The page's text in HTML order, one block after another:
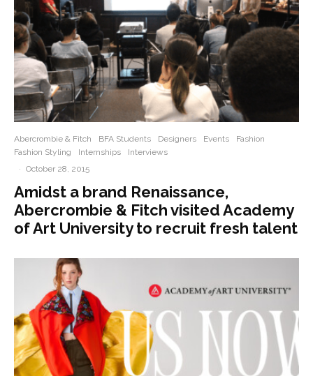
Abercrombie & Fitch BFA Students Designers Events
Fashion
Fashion Styling
Internships
Interviews
· October 28, 2015
Amidst a brand Renaissance,
Abercrombie & Fitch visited Academy
of Art University to recruit fresh talent